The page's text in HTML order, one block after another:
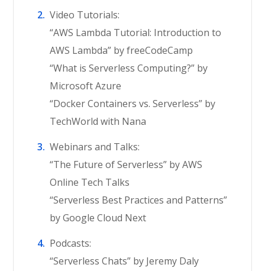
Video Tutorials:
“AWS Lambda Tutorial: Introduction to
AWS Lambda” by freeCodeCamp
“What is Serverless Computing?” by
Microsoft Azure
“Docker Containers vs. Serverless” by
TechWorld with Nana
Webinars and Talks:
“The Future of Serverless” by AWS
Online Tech Talks
“Serverless Best Practices and Patterns”
by Google Cloud Next
Podcasts:
“Serverless Chats” by Jeremy Daly